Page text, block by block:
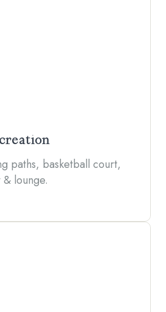
paths, basketball court,
lounge.